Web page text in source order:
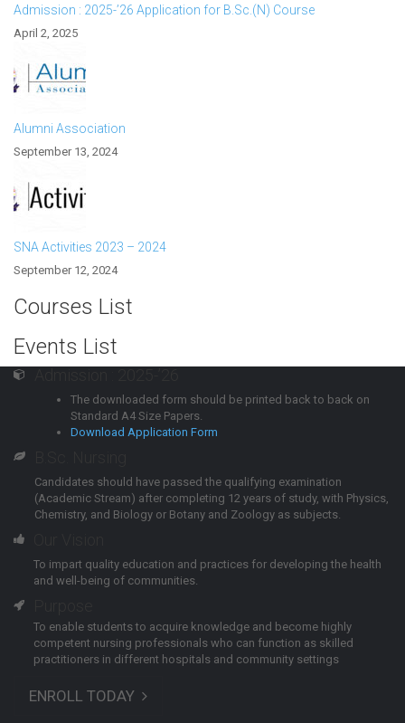
Admission : 2025-’26 Application for B.Sc.(N) Course
April 2, 2025
Alumni Association
September 13, 2024
SNA Activities 2023 – 2024
September 12, 2024
Courses List
Events List
The downloaded form should be printed back to back on
Standard A4 Size Papers.
Download Application Form
Candidates should have passed the qualifying examination
(Academic Stream) after completing 12 years of study, with Physics,
Chemistry, and Biology or Botany and Zoology as subjects.
To impart quality education and practices for developing the health
and well-being of communities.
To enable students to acquire knowledge and become highly
competent nursing professionals who can function as skilled
practitioners in different hospitals and community settings
ENROLL TODAY